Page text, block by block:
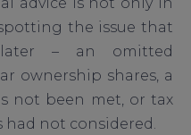
the issue that
– an omitted
ownership shares, a
not been met, or tax
had not considered.